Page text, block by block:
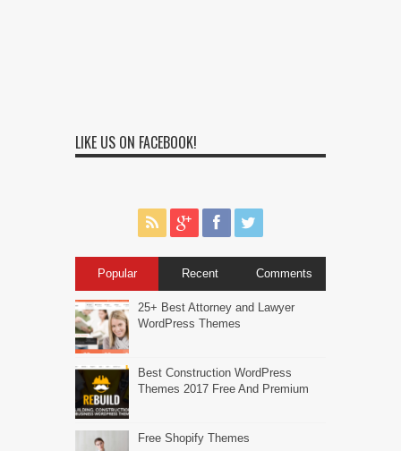
LIKE US ON FACEBOOK!
Popular Recent Comments
25+ Best Attorney and Lawyer
WordPress Themes
Best Construction WordPress
Themes 2017 Free And Premium
Free Shopify Themes